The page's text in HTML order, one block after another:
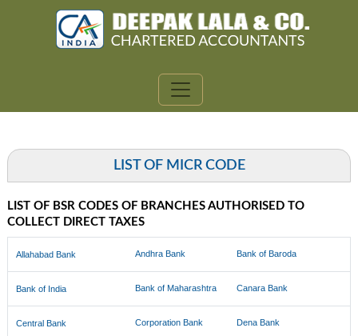
LIST OF MICR CODE
LIST OF BSR CODES OF BRANCHES AUTHORISED TO
COLLECT DIRECT TAXES
Allahabad Bank Andhra Bank Bank of Baroda
Bank of India Bank of Maharashtra Canara Bank
Central Bank Corporation Bank Dena Bank